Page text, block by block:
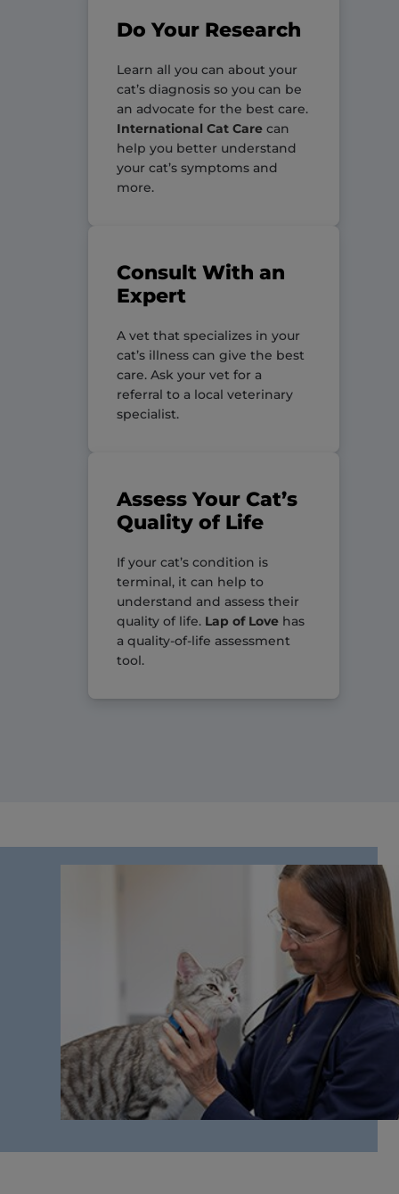
Do Your Research
Learn all you can about your
cat’s diagnosis so you can be
an advocate for the best care.
International Cat Carecan
help you better understand
your cat’s symptoms and
more.
Consult With an
Expert
A vet that specializes in your
cat’s illness can give the best
care. Ask your vet for a
referral to a local veterinary
specialist.
Assess Your Cat’s
Quality of Life
If your cat’s condition is
terminal, it can help to
understand and assess their
quality of life. Lap of Lovehas
a quality-of-life assessment
tool.